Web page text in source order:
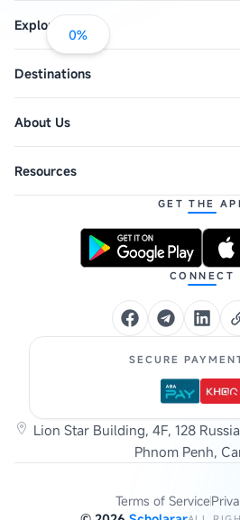
0%
Explore
Destinations
About Us
Resources
GET THE
CONNECT
SECURE
Lion Star Building, 4F, 128
Phnom Penh,
Terms of Service